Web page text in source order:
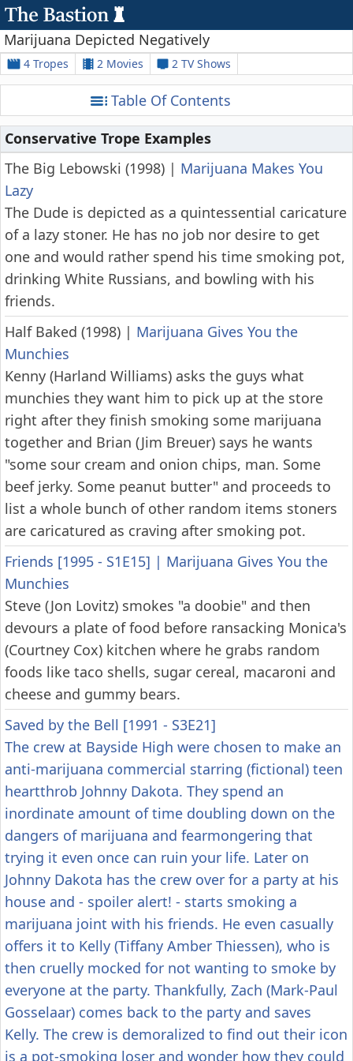
Marijuana Depicted Negatively
4 Tropes 2 Movies 2 TV Shows
Table Of Contents
Conservative Trope Examples
The Big Lebowski (1998) | Marijuana Makes You
Lazy
The Dude is depicted as a quintessential caricature
of a lazy stoner. He has no job nor desire to get
one and would rather spend his time smoking pot,
drinking White Russians, and bowling with his
friends.
Half Baked (1998) | Marijuana Gives You the
Munchies
Kenny (Harland Williams) asks the guys what
munchies they want him to pick up at the store
right after they finish smoking some marijuana
together and Brian (Jim Breuer) says he wants
"some sour cream and onion chips, man. Some
beef jerky. Some peanut butter" and proceeds to
list a whole bunch of other random items stoners
are caricatured as craving after smoking pot.
Friends [1995 - S1E15] | Marijuana Gives You the
Munchies
Steve (Jon Lovitz) smokes "a doobie" and then
devours a plate of food before ransacking Monica's
(Courtney Cox) kitchen where he grabs random
foods like taco shells, sugar cereal, macaroni and
cheese and gummy bears.
Saved by the Bell [1991 - S3E21]
The crew at Bayside High were chosen to make an
anti-marijuana commercial starring (fictional) teen
heartthrob Johnny Dakota. They spend an
inordinate amount of time doubling down on the
dangers of marijuana and fearmongering that
trying it even once can ruin your life. Later on
Johnny Dakota has the crew over for a party at his
house and - spoiler alert! - starts smoking a
marijuana joint with his friends. He even casually
offers it to Kelly (Tiffany Amber Thiessen), who is
then cruelly mocked for not wanting to smoke by
everyone at the party. Thankfully, Zach (Mark-Paul
Gosselaar) comes back to the party and saves
Kelly. The crew is demoralized to find out their icon
is a pot-smoking loser and wonder how they could